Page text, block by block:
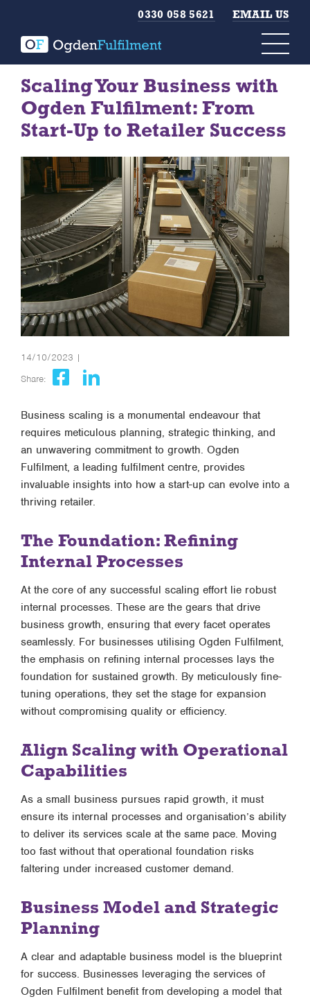
0330 058 5621 EMAIL US
Scaling Your Business with
Ogden Fulfilment: From
Start-Up to Retailer Success
14/10/2023 |
Share:
Business scaling is a monumental endeavour that
requires meticulous planning, strategic thinking, and
an unwavering commitment to growth. Ogden
Fulfilment, a leading fulfilment centre, provides
invaluable insights into how a start-up can evolve into a
thriving retailer.
The Foundation: Refining
Internal Processes
At the core of any successful scaling effort lie robust
internal processes. These are the gears that drive
business growth, ensuring that every facet operates
seamlessly. For businesses utilising Ogden Fulfilment,
the emphasis on refining internal processes lays the
foundation for sustained growth. By meticulously fine-
tuning operations, they set the stage for expansion
without compromising quality or efficiency.
Align Scaling with Operational
Capabilities
As a small business pursues rapid growth, it must
ensure its internal processes and organisation’s ability
to deliver its services scale at the same pace. Moving
too fast without that operational foundation risks
faltering under increased customer demand.
Business Model and Strategic
Planning
A clear and adaptable business model is the blueprint
for success. Businesses leveraging the services of
Ogden Fulfilment benefit from developing a model that